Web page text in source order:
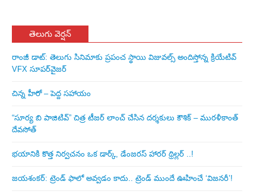
తెలుగు వెర్షన్
రాంజీ డాట్: తెలుగు సినిమాకు ప్రపంచ స్థాయి విజువల్స్ అందిస్తోన్న క్రియేటివ్
VFX సూపర్‌వైజర్
చిన్న హీరో – పెద్ద సహాయం
“సూర్య బి పాజిటివ్” చిత్ర టీజర్ లాంచ్ చేసిన‌ దర్శకులు కౌశిక్ – మురళీకాంత్
దేవసోత్
భయానికి కొత్త నిర్వచనం ఒక డార్క్, డేంజరస్ హారర్ థ్రిల్లర్ ..!
జయశంకర్: ట్రెండ్‌ ఫాలో అవ్వడం కాదు.. ట్రెండ్‌ ముందే ఊహించే ‘విజనరీ’!